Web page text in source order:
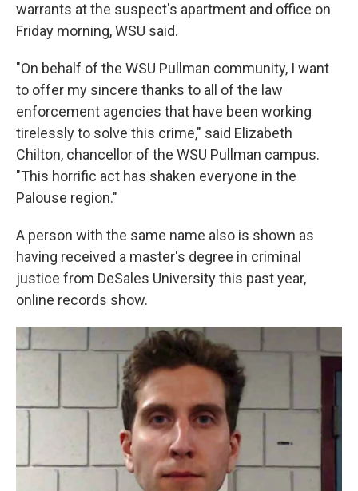
warrants at the suspect's apartment and office on
Friday morning, WSU said.
"On behalf of the WSU Pullman community, I want
to offer my sincere thanks to all of the law
enforcement agencies that have been working
tirelessly to solve this crime," said Elizabeth
Chilton, chancellor of the WSU Pullman campus.
"This horrific act has shaken everyone in the
Palouse region."
A person with the same name also is shown as
having received a master's degree in criminal
justice from DeSales University this past year,
online records show.